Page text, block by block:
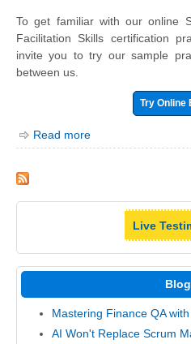
To get familiar with our online
Facilitation Skills certification
invite you to try our sample
between us.
Try Online
Read more
Live
Mastering Finance QA
AI Won't Replace Scrum